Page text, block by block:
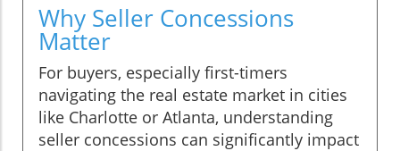
Why Seller Concessions
Matter
For buyers, especially first-timers
navigating the real estate market in cities
like Charlotte or Atlanta, understanding
seller concessions can significantly impact